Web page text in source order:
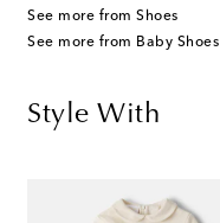
See more from Shoes
See more from Baby Shoes
Style With